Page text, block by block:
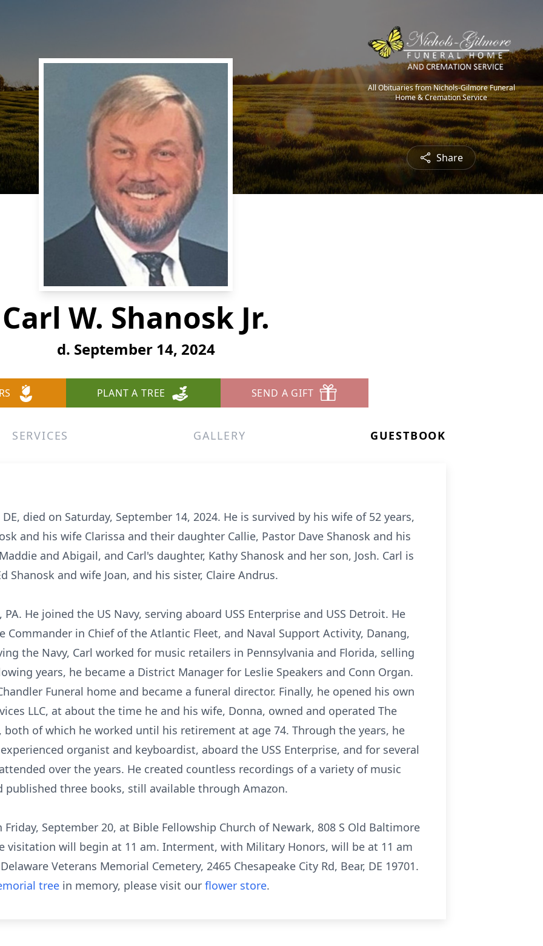
All Obituaries from Nichols-Gilmore Funeral
Home & Cremation Service
Share
Carl W. Shanosk Jr.
d. September 14, 2024
PLANT A TREE SEND A GIFT
SERVICES GALLERY GUESTBOOK
DE, died on Saturday, September 14, 2024. He is survived by his wife of 52 years,
and his wife Clarissa and their daughter Callie, Pastor Dave Shanosk and his
and Abigail, and Carl's daughter, Kathy Shanosk and her son, Josh. Carl is
Shanosk and wife Joan, and his sister, Claire Andrus.
He joined the US Navy, serving aboard USS Enterprise and USS Detroit. He
Commander in Chief of the Atlantic Fleet, and Naval Support Activity, Danang,
the Navy, Carl worked for music retailers in Pennsylvania and Florida, selling
years, he became a District Manager for Leslie Speakers and Conn Organ.
Funeral home and became a funeral director. Finally, he opened his own
LLC, at about the time he and his wife, Donna, owned and operated The
both of which he worked until his retirement at age 74. Through the years, he
organist and keyboardist, aboard the USS Enterprise, and for several
over the years. He created countless recordings of a variety of music
published three books, still available through Amazon.
September 20, at Bible Fellowship Church of Newark, 808 S Old Baltimore
visitation will begin at 11 am. Interment, with Military Honors, will be at 11 am
Veterans Memorial Cemetery, 2465 Chesapeake City Rd, Bear, DE 19701.
tree in memory, please visit our flower store.